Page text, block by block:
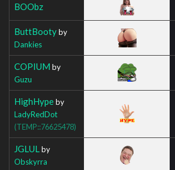
BOObz
ButtBootyby
Dankies
COPIUM by
Guzu
HighHypeby
LadyRedDot
(TEMP::76625478)
JGLUL by
Obskyrra